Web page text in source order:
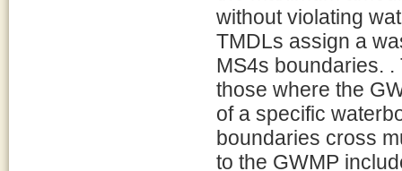
without violating
TMDLs assign a
MS4s boundaries.
those where the
of a specific
boundaries cross
to the GWMP